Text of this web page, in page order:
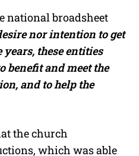
national broadsheet
nor intention to get
these entities
benefit and meet the
and to help the
the church
which was able